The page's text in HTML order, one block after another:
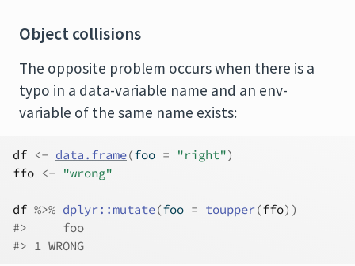
Object collisions
The opposite problem occurs when there is a
typo in a data-variable name and an env-
variable of the same name exists:
df <- data.frame(foo = "right")
ffo <- "wrong"
df %>% dplyr:: mutate(foo = toupper(ffo) )
#>     foo
#> 1 WRONG